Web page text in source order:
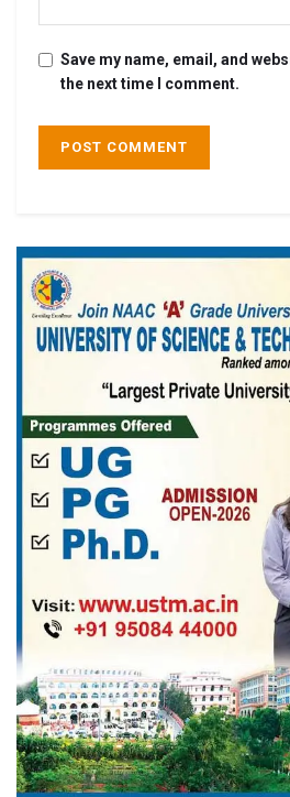
Save my name, email, and
the next time I comment.